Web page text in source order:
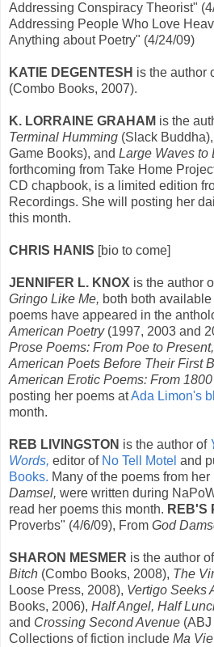
Addressing Conspiracy Theorist"
Addressing People Who Love
Anything about Poetry" (4/24/09)
KATIE DEGENTESH is the author
(Combo Books, 2007).
K. LORRAINE GRAHAM is the
Terminal Humming (Slack Buddha),
Game Books), and Large Waves to
forthcoming from Take Home
CD chapbook, is a limited edition
Recordings. She will posting her
this month.
CHRIS HANIS [bio to come]
JENNIFER L. KNOX is the author
Gringo Like Me, both both available
poems have appeared in the
American Poetry(1997, 2003 and
Prose Poems: From Poe to
American Poets Before Their First
American Erotic Poems: From
posting her poems atAda Limon's
month.
REB LIVINGSTON is the author of
Words, editor of No Tell Motel and
Books. Many of the poems from
Damsel, were written during
read her poems this month. REB'S
Proverbs" (4/6/09), From God
SHARON MESMER is the author of
Bitch (Combo Books, 2008), The
Loose Press, 2008), Vertigo Seeks
Books, 2006), Half Angel, Half
and Crossing Second Avenue
Collections of fiction include Ma